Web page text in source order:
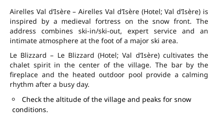
Airelles Val d’Isère – Airelles Val d’Isère (Hotel; Val d’Isère) is
inspired by a medieval fortress on the snow front. The
address combines ski-in/ski-out, expert service and an
intimate atmosphere at the foot of a major ski area.
Le Blizzard – Le Blizzard (Hotel; Val d’Isère) cultivates the
chalet spirit in the center of the village. The bar by the
fireplace and the heated outdoor pool provide a calming
rhythm after a busy day.
Check the altitude of the village and peaks for snow
conditions.